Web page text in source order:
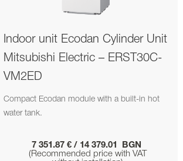
Indoor unit Ecodan Cylinder Unit
Mitsubishi Electric – ERST30C-
VM2ED
Compact Ecodan module with a built-in hot
water tank.
7 351.87 € / 14 379.01 BGN
(Recommended price with VAT